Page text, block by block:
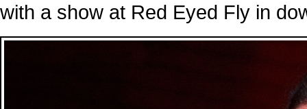
with a show at Red Eyed Fly in